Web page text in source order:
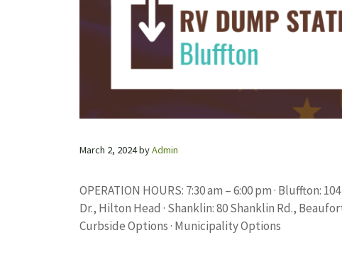
March 2, 2024byAdmin
OPERATION HOURS: 7:30 am – 6:00 pm · Bluffton:
Dr., Hilton Head · Shanklin: 80 Shanklin Rd.,
Curbside Options · Municipality Options